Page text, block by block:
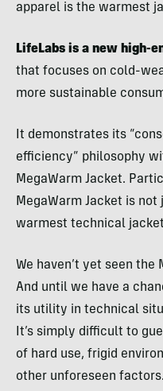
apparel is the warmest
LifeLabs is a new high-
that focuses on cold-
more sustainable
It demonstrates its
efficiency” philosophy
MegaWarm Jacket.
MegaWarm Jacket is not
warmest technical
We haven’t yet seen the
And until we have a
its utility in technical
It’s simply difficult to
of hard use, frigid
other unforeseen